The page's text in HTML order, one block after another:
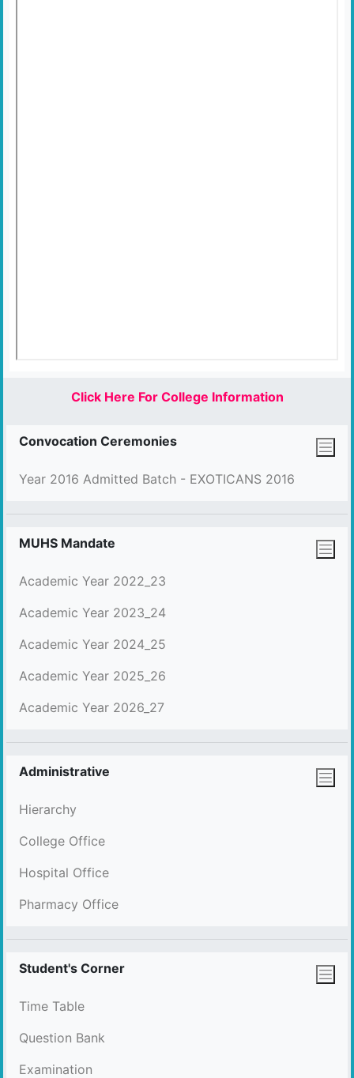
Click Here For College Information
Convocation Ceremonies
Year 2016 Admitted Batch - EXOTICANS 2016
MUHS Mandate
Academic Year 2022_23
Academic Year 2023_24
Academic Year 2024_25
Academic Year 2025_26
Academic Year 2026_27
Administrative
Hierarchy
College Office
Hospital Office
Pharmacy Office
Student's Corner
Time Table
Question Bank
Examination